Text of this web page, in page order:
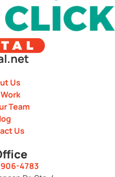
Us
Team
Us
906-4783